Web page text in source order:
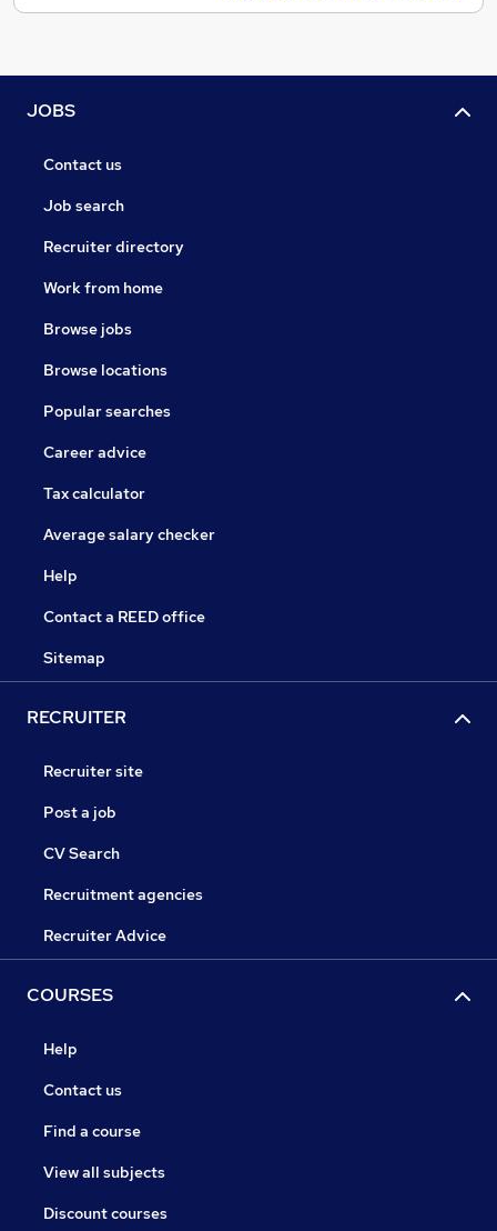
JOBS
Contact us
Job search
Recruiter directory
Work from home
Browse jobs
Browse locations
Popular searches
Career advice
Tax calculator
Average salary checker
Help
Contact a REED office
Sitemap
RECRUITER
Recruiter site
Post a job
CV Search
Recruitment agencies
Recruiter Advice
COURSES
Help
Contact us
Find a course
View all subjects
Discount courses